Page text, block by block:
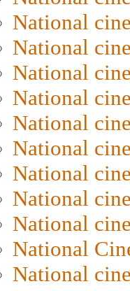
National
National
National
National
National
National
National
National
National
National
National